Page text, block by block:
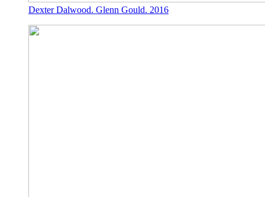
Dexter Dalwood. Glenn Gould. 2016